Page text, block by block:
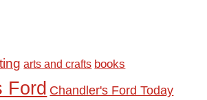
arts and crafts books
Ford Chandler's Ford Today